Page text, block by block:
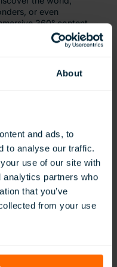
About
and ads, to
to analyse our traffic.
use of our site with
analytics partners who
that you’ve
from your use
or even
360° content
school trips can cause
build familiarity and